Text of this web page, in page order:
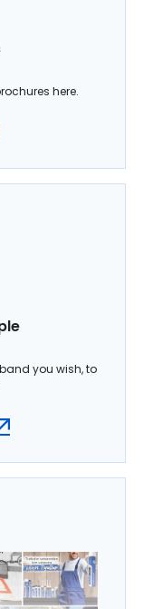
here.
you wish, to